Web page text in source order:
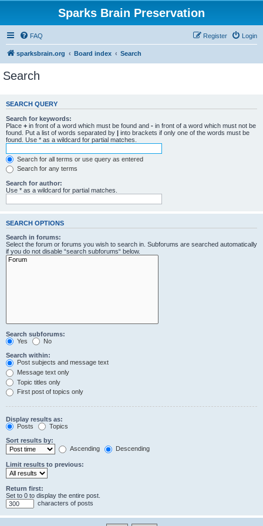
Sparks Brain Preservation
FAQ Login
Register
sparksbrain.org Board index Search
Search
SEARCH QUERY
Search for keywords:
Place + in front of a word which must be found and - in front of a word which must not be
found. Put a list of words separated by | into brackets if only one of the words must be
found. Use * as a wildcard for partial matches.
Search for all terms or use query as entered
Search for any terms
Search for author:
Use * as a wildcard for partial matches.
SEARCH OPTIONS
Search in forums:
Select the forum or forums you wish to search in. Subforums are searched automatically
if you do not disable “search subforums“ below.
Search subforums:
Yes
No
Search within:
Post subjects and message text
Message text only
Topic titles only
First post of topics only
Display results as:
Posts
Topics
Sort results by:
Ascending
Descending
Limit results to previous:
Return first:
Set to 0 to display the entire post.
characters of posts